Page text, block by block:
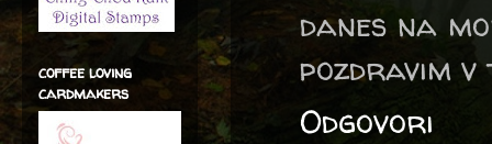
danes na
pozdravim v
Odgovori
coffee loving
cardmakers